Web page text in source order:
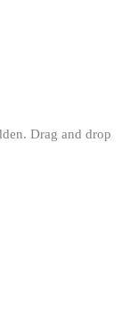
Drag and drop